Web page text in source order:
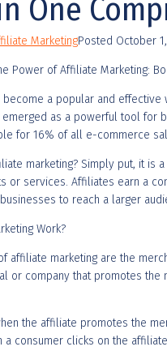
One
MarketingPosted October
become a popular and
as a powerful tool for
for 16% of all e-commerce
marketing? Simply put, it
or services. Affiliates earn a
to reach a larger
Work?
affiliate marketing are the
or company that promotes the
the affiliate promotes the
a consumer clicks on the